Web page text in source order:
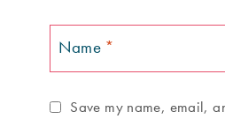
Name *
Save my name, email,